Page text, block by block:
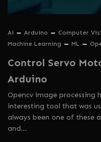
Ai Arduino Computer
Machine Learning
ML
Control Servo
Arduino
Opencv image processing
interesting tool that was
always been one of these
and…